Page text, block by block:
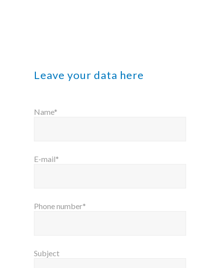
Leave your data here
Name*
E-mail*
Phone number*
Subject